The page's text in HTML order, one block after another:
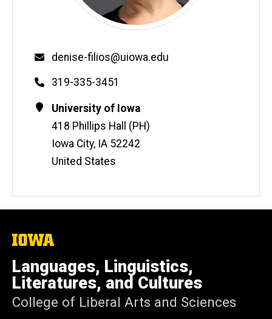
Email
denise-filios@uiowa.edu
Phone
319-335-3451
Contact
Information
Address
University of Iowa
418 Phillips Hall (PH)
Iowa City, IA 52242
United States
The
of
Iowa
Languages, Linguistics,
Literatures, and Cultures
College of Liberal Arts and Sciences